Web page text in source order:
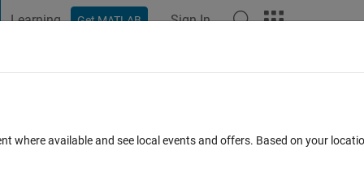
Learning Get MATLAB Sign In
using xlim?
where available and see local events and offers. Based on your